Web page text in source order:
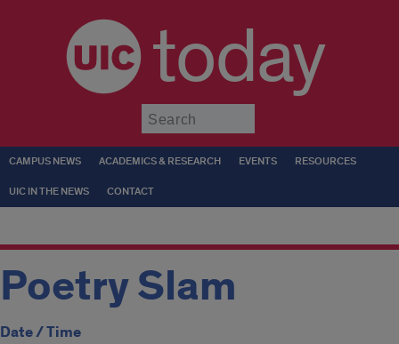
today
CAMPUS NEWS ACADEMICS & RESEARCH EVENTS RESOURCES
UIC IN THE NEWS CONTACT
Poetry Slam
Date / Time